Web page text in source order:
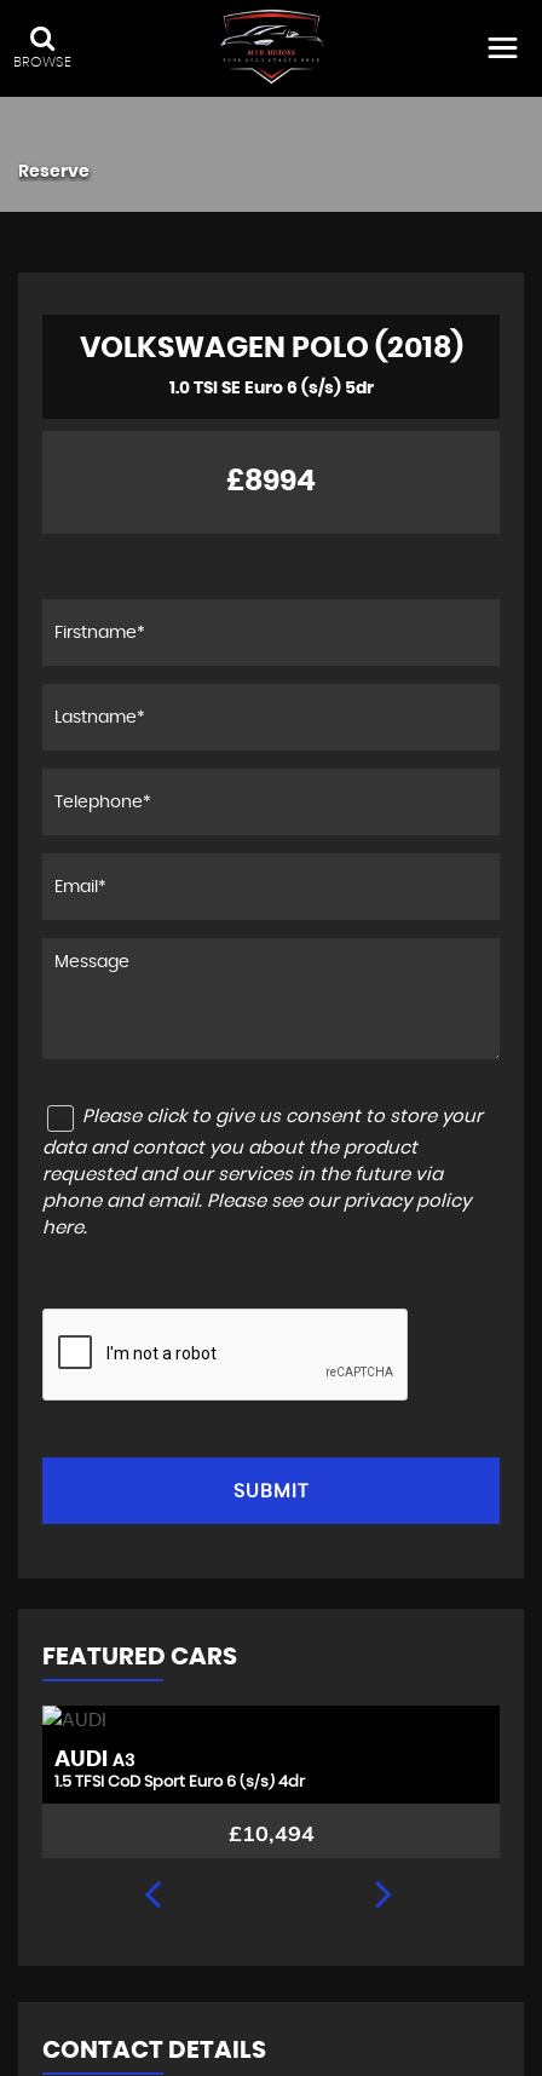
BROWSE
Reserve
VOLKSWAGEN POLO (2018)
1.0 TSI SE Euro 6 (s/s) 5dr
£8994
Please click to give us consent to store your
data and contact you about the product
requested and our services in the future via
phone and email. Please see our privacy policy
here.
SUBMIT
FEATURED CARS
AUDI A3
1.5 TFSI CoD Sport Euro 6 (s/s) 4dr
£10,494
CONTACT DETAILS